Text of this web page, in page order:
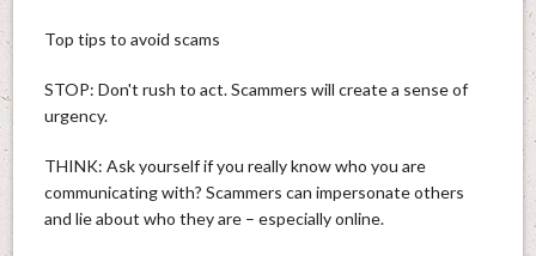
Top tips to avoid scams
STOP: Don't rush to act. Scammers will create a sense of
urgency.
THINK: Ask yourself if you really know who you are
communicating with? Scammers can impersonate others
and lie about who they are – especially online.